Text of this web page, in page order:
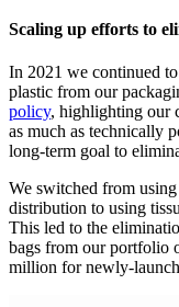
Scaling up efforts to
In 2021 we continued
plastic from our
policy, highlighting our
as much as technically
long-term goal to
We switched from
distribution to using
This led to the
bags from our portfolio
million for newly-